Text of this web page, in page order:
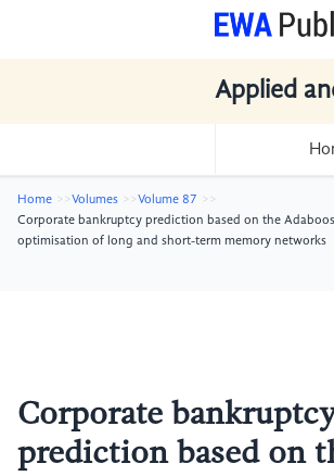
Applied
Home Volumes
Volume 87
Corporate bankruptcy prediction based on the
optimisation of long and short-term memory networks
Corporate
prediction based on